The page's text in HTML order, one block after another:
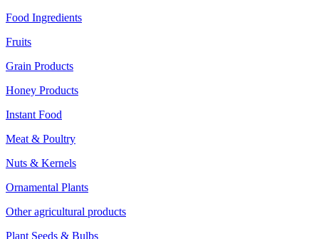
Food Ingredients
Fruits
Grain Products
Honey Products
Instant Food
Meat & Poultry
Nuts & Kernels
Ornamental Plants
Other agricultural products
Plant Seeds & Bulbs